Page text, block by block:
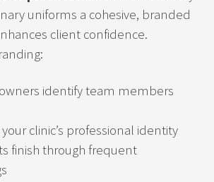
uniforms a cohesive, branded
client confidence.
identify team members
clinic’s professional identity
finish through frequent